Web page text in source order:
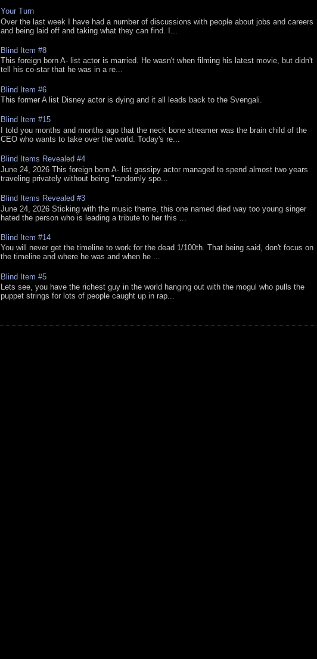
Your Turn
Over the last week I have had a number of discussions with people about jobs and careers
and being laid off and taking what they can find. I...
Blind Item #8
This foreign born A- list actor is married. He wasn't when filming his latest movie, but didn't
tell his co-star that he was in a re...
Blind Item #6
This former A list Disney actor is dying and it all leads back to the Svengali.
Blind Item #15
I told you months and months ago that the neck bone streamer was the brain child of the
CEO who wants to take over the world. Today's re...
Blind Items Revealed #4
June 24, 2026 This foreign born A- list gossipy actor managed to spend almost two years
traveling privately without being "randomly spo...
Blind Items Revealed #3
June 24, 2026 Sticking with the music theme, this one named died way too young singer
hated the person who is leading a tribute to her this ...
Blind Item #14
You will never get the timeline to work for the dead 1/100th. That being said, don't focus on
the timeline and where he was and when he ...
Blind Item #5
Lets see, you have the richest guy in the world hanging out with the mogul who pulls the
puppet strings for lots of people caught up in rap...